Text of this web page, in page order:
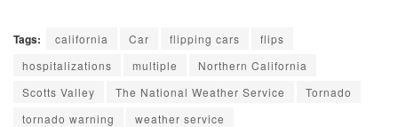
2035. California has the
authority to implement
standards than the federal
government, but…
Tags: california Car flipping cars
flips
hospitalizations
multiple
Northern California
Scotts Valley
The National Weather Service
Tornado
tornado warning
weather service